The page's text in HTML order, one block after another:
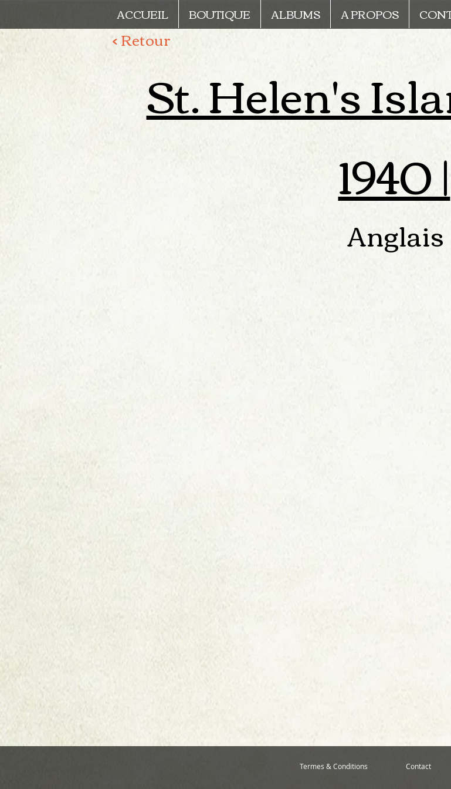
ACCUEIL BOUTIQUE ALBUMS A PROPOS
< Retour
St. Helen's
1940 |
Anglais
Termes & Conditions Contact